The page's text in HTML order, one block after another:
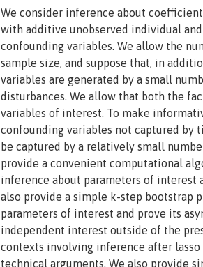
We consider inference about
with additive unobserved individual
confounding variables. We allow the
sample size, and suppose that, in
variables are generated by a small
disturbances. We allow that both the
variables of interest. To make
confounding variables not captured by
be captured by a relatively small
provide a convenient computational
inference about parameters of interest
also provide a simple k-step bootstrap
parameters of interest and prove its
independent interest outside of the
contexts involving inference after
technical arguments. We also provide